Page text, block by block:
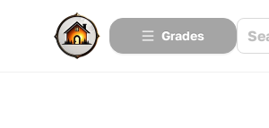
Grades